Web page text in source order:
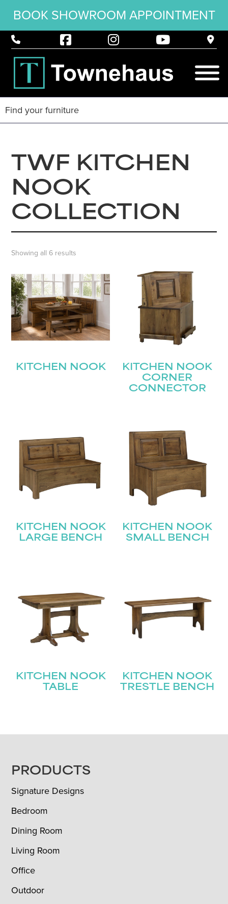
BOOK SHOWROOM APPOINTMENT
TWF KITCHEN
NOOK
COLLECTION
Showing all 6 results
KITCHEN NOOK
KITCHEN NOOK
CORNER
CONNECTOR
KITCHEN NOOK
LARGE BENCH
KITCHEN NOOK
SMALL BENCH
KITCHEN NOOK
TABLE
KITCHEN NOOK
TRESTLE BENCH
FOOTER
PRODUCTS
Signature Designs
Bedroom
Dining Room
Living Room
Office
Outdoor